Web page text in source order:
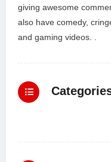
giving awesome
also have comedy,
and gaming videos. .